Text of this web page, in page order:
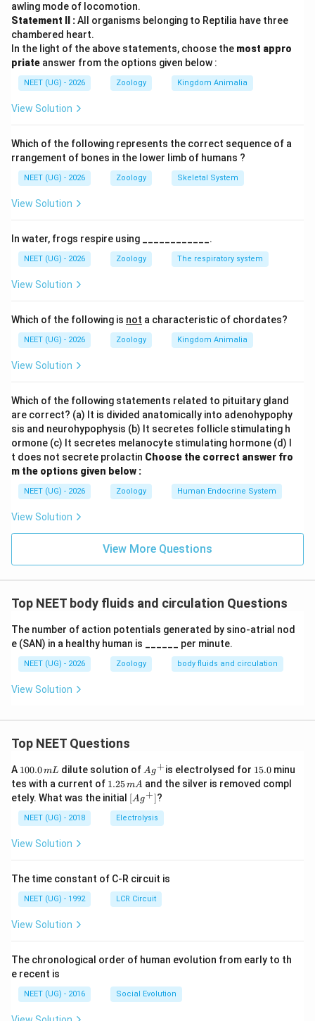
Fib rino
पद 3: विस्तृत व्याख्या
(A) सही है।
(B) गलत है क्योंकि fibrinogen से fibrin बनता है, उल्टा नहीं।
(C) सही है।
(D) सही है।
अतः सही विकल्प (B) है।
Download Solution in PDF
awling mode of locomotion.
Statement II :All organisms belonging to Reptilia have three
chambered heart.
In the light of the above statements, choose the most appro
priate answer from the options given below :
NEET (UG) - 2026 Zoology Kingdom Animalia
View Solution
Which of the following represents the correct sequence of a
rrangement of bones in the lower limb of humans ?
NEET (UG) - 2026 Zoology Skeletal System
View Solution
In water, frogs respire using ____________.
NEET (UG) - 2026 Zoology The respiratory system
View Solution
Which of the following is not a characteristic of chordates?
NEET (UG) - 2026 Zoology Kingdom Animalia
View Solution
Which of the following statements related to pituitary gland
are correct? (a) It is divided anatomically into adenohypophy
sis and neurohypophysis (b) It secretes follicle stimulating h
ormone (c) It secretes melanocyte stimulating hormone (d) I
t does not secrete prolactin Choose the correct answer fro
m the options given below :
NEET (UG) - 2026 Zoology Human Endocrine System
View Solution
View More Questions
Top NEET body fluids and circulation Questions
The number of action potentials generated by sino-atrial nod
e (SAN) in a healthy human is ______ per minute.
NEET (UG) - 2026 Zoology body fluids and circulation
View Solution
Top NEET Questions
A 1
0
0.
0
\,
m
100.0mL dilute solution of Ag
^
{+}
Ag+is electrolysed for 1
5.
0
15.0minu
tes with a current of 1.
2
5
\,
m
1.25mA and the silver is removed compl
etely. What was the initial \lef
t[ A
g ^
{+}
[Ag+]?
NEET (UG) - 2018 Electrolysis
View Solution
The time constant of C-R circuit is
NEET (UG) - 1992 LCR Circuit
View Solution
The chronological order of human evolution from early to th
e recent is
NEET (UG) - 2016 Social Evolution